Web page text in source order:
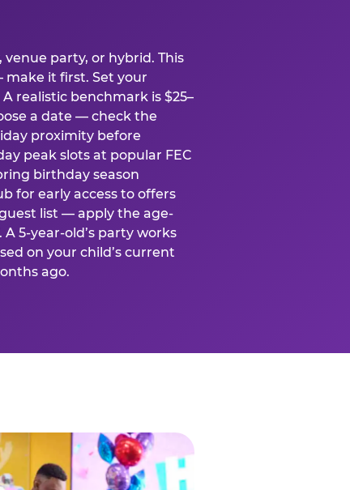
party, or hybrid. This
make it first. Set your
realistic benchmark is $25–
a date — check the
proximity before
peak slots at popular FEC
birthday season
for early access to offers
list — apply the age-
5-year-old’s party works
on your child’s current
ago.